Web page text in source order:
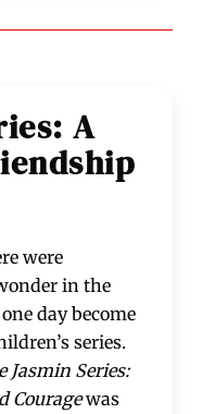
A
were
in the
day become
series.
Jasmin Series:
Couragewas